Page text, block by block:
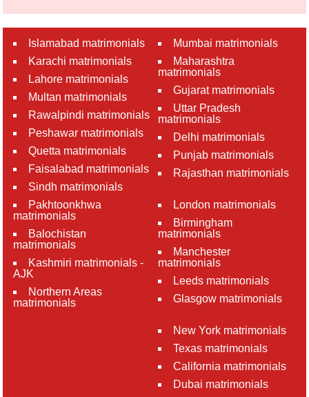
Islamabad matrimonials
Karachi matrimonials
Lahore matrimonials
Multan matrimonials
Rawalpindi matrimonials
Peshawar matrimonials
Quetta matrimonials
Faisalabad matrimonials
Sindh matrimonials
Pakhtoonkhwa
matrimonials
Balochistan
matrimonials
Kashmiri matrimonials -
AJK
Northern Areas
matrimonials
Mumbai matrimonials
Maharashtra
matrimonials
Gujarat matrimonials
Uttar Pradesh
matrimonials
Delhi matrimonials
Punjab matrimonials
Rajasthan matrimonials
London matrimonials
Birmingham
matrimonials
Manchester
matrimonials
Leeds matrimonials
Glasgow matrimonials
New York matrimonials
Texas matrimonials
California matrimonials
Dubai matrimonials